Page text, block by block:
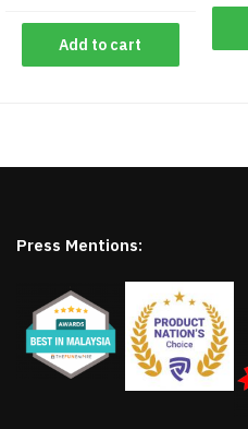
Add to cart
Press Mentions: